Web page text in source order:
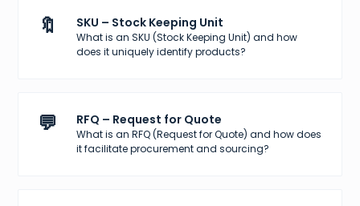
🔖 SKU – Stock Keeping Unit
What is an SKU (Stock Keeping Unit) and how
does it uniquely identify products?
💬 RFQ – Request for Quote
What is an RFQ (Request for Quote) and how does
it facilitate procurement and sourcing?